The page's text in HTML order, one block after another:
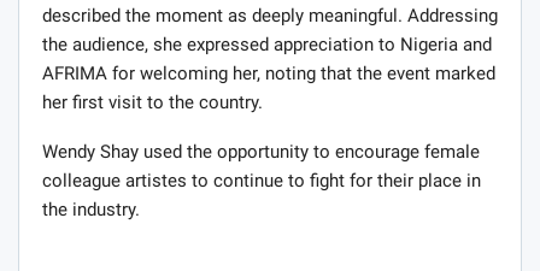
described the moment as deeply meaningful. Addressing
the audience, she expressed appreciation to Nigeria and
AFRIMA for welcoming her, noting that the event marked
her first visit to the country.
Wendy Shay used the opportunity to encourage female
colleague artistes to continue to fight for their place in
the industry.